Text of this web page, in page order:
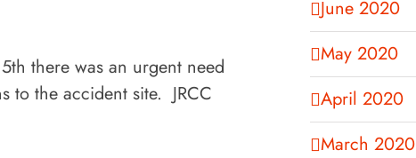
there was an urgent need
to the accident site. JRCC
June 2020
May 2020
April 2020
March 2020